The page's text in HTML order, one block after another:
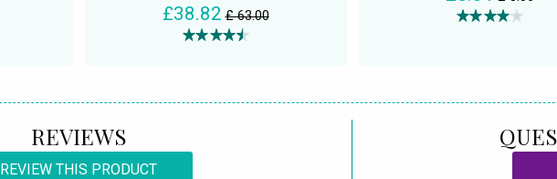
£38.82 £ 63.00
REVIEWS
REVIEW THIS PRODUCT